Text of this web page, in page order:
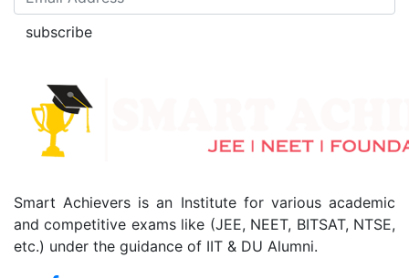
subscribe
Smart Achievers is an Institute for various academic
and competitive exams like (JEE, NEET, BITSAT, NTSE,
etc.) under the guidance of IIT & DU Alumni.